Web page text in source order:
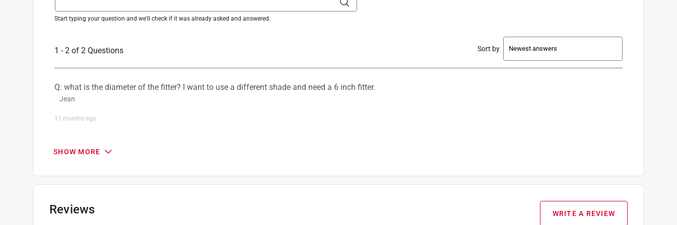
Start typing your question and we'll check if it was already asked and answered.
1 - 2 of 2 Questions Sort by
Q: what is the diameter of the fitter? I want to use a different shade and need a 6 inch fitter.
Jean
11 months ago
Tracie
Helpful?
SHOW MORE
Reviews WRITE A REVIEW